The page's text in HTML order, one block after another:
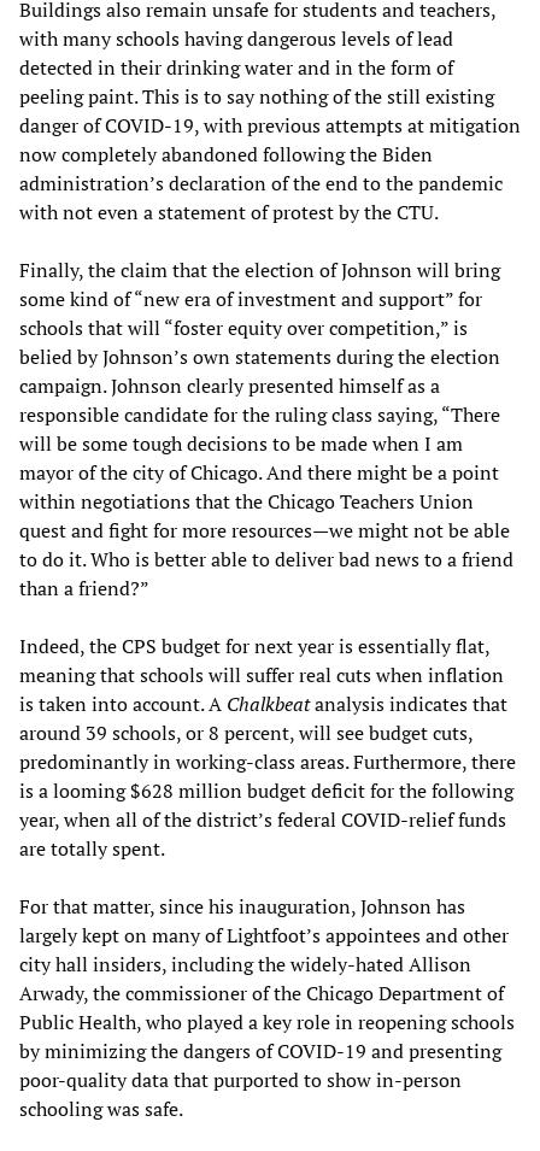
Buildings also remain unsafe for students and teachers,
with many schools having dangerous levels of lead
detected in their drinking water and in the form of
peeling paint. This is to say nothing of the still existing
danger of COVID-19, with previous attempts at mitigation
now completely abandoned following the Biden
administration’s declaration of the end to the pandemic
with not even a statement of protest by the CTU.
Finally, the claim that the election of Johnson will bring
some kind of “new era of investment and support” for
schools that will “foster equity over competition,” is
belied by Johnson’s own statements during the election
campaign. Johnson clearly presented himself as a
responsible candidate for the ruling class saying, “There
will be some tough decisions to be made when I am
mayor of the city of Chicago. And there might be a point
within negotiations that the Chicago Teachers Union
quest and fight for more resources—we might not be able
to do it. Who is better able to deliver bad news to a friend
than a friend?”
Indeed, the CPS budget for next year is essentially flat,
meaning that schools will suffer real cuts when inflation
is taken into account. A Chalkbeatanalysis indicates that
around 39 schools, or 8 percent, will see budget cuts,
predominantly in working-class areas. Furthermore, there
is a looming $628 million budget deficit for the following
year, when all of the district’s federal COVID-relief funds
are totally spent.
For that matter, since his inauguration, Johnson has
largely kept on many of Lightfoot’s appointees and other
city hall insiders, including the widely-hated Allison
Arwady, the commissioner of the Chicago Department of
Public Health, who played a key role in reopening schools
by minimizing the dangers of COVID-19 and presenting
poor-quality data that purported to show in-person
schooling was safe.